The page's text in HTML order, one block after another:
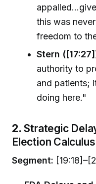
this was
freedom to
Stern
authority to
and patients;
doing here."
2. Strategic
Election Calculus
Segment: